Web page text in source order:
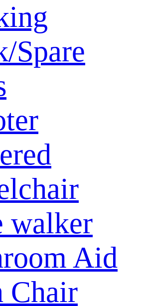
Spare
walker
Aid
Chair